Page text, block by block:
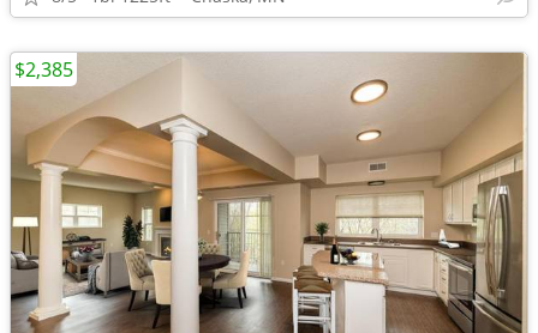
$2,385